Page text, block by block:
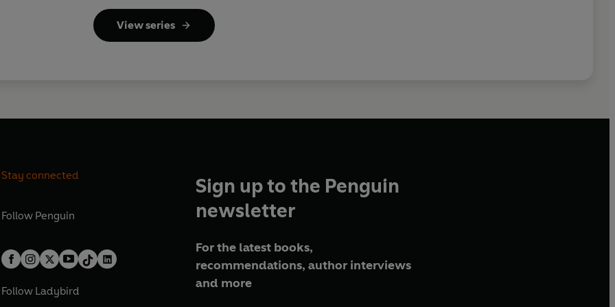
View series
Stay connected
Follow Penguin
Follow Ladybird
Sign up to the Penguin
newsletter
For the latest books,
recommendations, author interviews
and more